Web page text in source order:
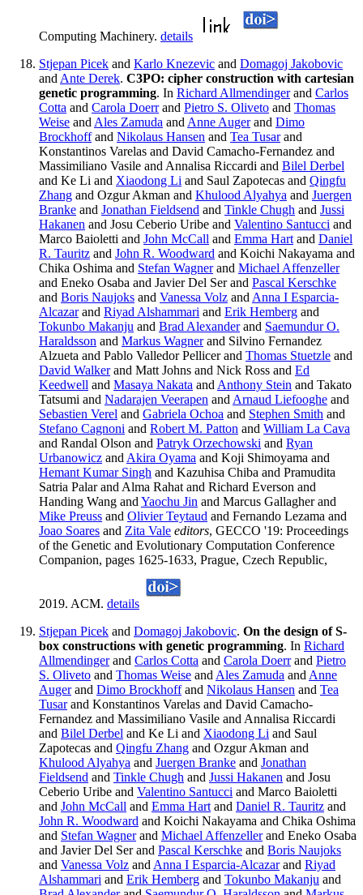
Computing Machinery. details
Stjepan Picek and Karlo Knezevic and Domagoj Jakobovic
and Ante Derek. C3PO: cipher construction with cartesian
genetic programming. In Richard Allmendingerand Carlos
Cotta and Carola Doerrand Pietro S. Oliveto and Thomas
Weise and Ales Zamuda and Anne Augerand Dimo
Brockhoffand Nikolaus Hansen and Tea Tusarand
Konstantinos Varelas and David Camacho-Fernandez and
Massimiliano Vasile and Annalisa Riccardi and Bilel Derbel
and Ke Li and Xiaodong Li and Saul Zapotecas and Qingfu
Zhang and Ozgur Akman and Khulood Alyahya and Juergen
Branke and Jonathan Fieldsend and Tinkle Chugh and Jussi
Hakanen and Josu Ceberio Uribe and Valentino Santucci and
Marco Baioletti and John McCall and Emma Hart and Daniel
R. Tauritz and John R. Woodward and Koichi Nakayama and
Chika Oshima and Stefan Wagnerand Michael Affenzeller
and Eneko Osaba and Javier Del Ser and Pascal Kerschke
and Boris Naujoks and Vanessa Volz and Anna I Esparcia-
Alcazarand Riyad Alshammari and Erik Hemberg and
Tokunbo Makanju and Brad Alexanderand Saemundur O.
Haraldsson and Markus Wagnerand Silvino Fernandez
Alzueta and Pablo Valledor Pellicer and Thomas Stuetzle and
David Walkerand Matt Johns and Nick Ross and Ed
Keedwell and Masaya Nakata and Anthony Stein and Takato
Tatsumi and Nadarajen Veerapen and Arnaud Liefooghe and
Sebastien Verel and Gabriela Ochoa and Stephen Smith and
Stefano Cagnoni and Robert M. Patton and William La Cava
and Randal Olson and Patryk Orzechowski and Ryan
Urbanowicz and Akira Oyama and Koji Shimoyama and
Hemant Kumar Singh and Kazuhisa Chiba and Pramudita
Satria Palar and Alma Rahat and Richard Everson and
Handing Wang and Yaochu Jin and Marcus Gallagher and
Mike Preuss and Olivier Teytaud and Fernando Lezama and
Joao Soares and Zita Vale editors, GECCO '19: Proceedings
of the Genetic and Evolutionary Computation Conference
Companion, pages 1625-1633, Prague, Czech Republic,
2019. ACM. details
Stjepan Picek and Domagoj Jakobovic. On the design of S-
box constructions with genetic programming. In Richard
Allmendingerand Carlos Cotta and Carola Doerrand Pietro
S. Oliveto and Thomas Weise and Ales Zamuda and Anne
Augerand Dimo Brockhoffand Nikolaus Hansen and Tea
Tusarand Konstantinos Varelas and David Camacho-
Fernandez and Massimiliano Vasile and Annalisa Riccardi
and Bilel Derbel and Ke Li and Xiaodong Li and Saul
Zapotecas and Qingfu Zhang and Ozgur Akman and
Khulood Alyahya and Juergen Branke and Jonathan
Fieldsend and Tinkle Chugh and Jussi Hakanen and Josu
Ceberio Uribe and Valentino Santucci and Marco Baioletti
and John McCall and Emma Hart and Daniel R. Tauritz and
John R. Woodward and Koichi Nakayama and Chika Oshima
and Stefan Wagnerand Michael Affenzellerand Eneko Osaba
and Javier Del Ser and Pascal Kerschke and Boris Naujoks
and Vanessa Volz and Anna I Esparcia-Alcazarand Riyad
Alshammari and Erik Hemberg and Tokunbo Makanju and